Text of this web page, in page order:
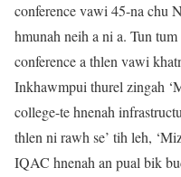
conference vawi 45-na chu
hmunah neih a ni a. Tun
conference a thlen vawi
Inkhawmpui thurel zingah
college-te hnenah
thlen ni rawh se’ tih leh,
IQAC hnenah an pual bik